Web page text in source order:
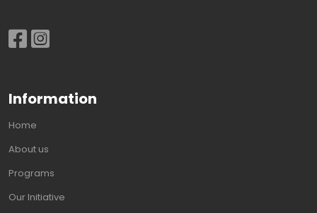
Information
Home
About us
Programs
Our Initiative